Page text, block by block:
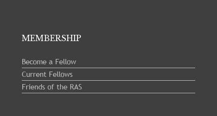
MEMBERSHIP
Become a Fellow
Current Fellows
Friends of the RAS